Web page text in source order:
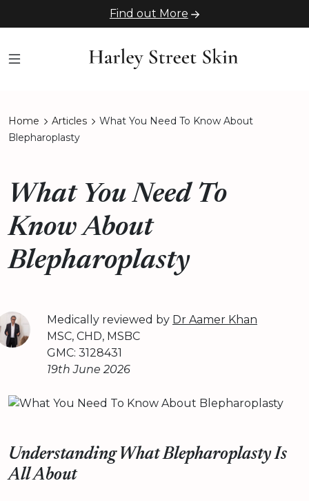
Find out More
Home Articles
What You Need To Know About
Blepharoplasty
What You Need To
Know About
Blepharoplasty
Medically reviewed by Dr Aamer Khan
MSC, CHD, MSBC
GMC: 3128431
19th June 2026
Understanding What Blepharoplasty Is
All About